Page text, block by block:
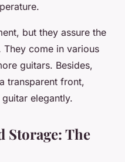
but they assure the
come in various
guitars. Besides,
transparent front,
elegantly.
The